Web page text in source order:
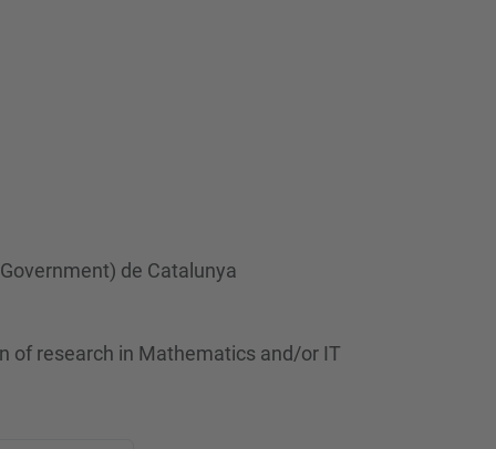
de Catalunya
of research in Mathematics and/or IT